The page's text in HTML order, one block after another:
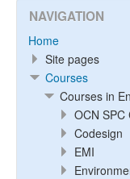
NAVIGATION
Home
Site pages
Courses
Courses in
OCN SPC
Codesign
EMI